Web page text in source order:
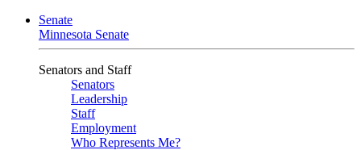
Senate
Minnesota Senate
Senators and Staff
Senators
Leadership
Staff
Employment
Who Represents Me?